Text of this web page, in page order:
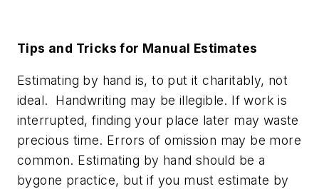
Tips and Tricks for Manual Estimates
Estimating by hand is, to put it charitably, not
ideal. Handwriting may be illegible. If work is
interrupted, finding your place later may waste
precious time. Errors of omission may be more
common. Estimating by hand should be a
bygone practice, but if you must estimate by